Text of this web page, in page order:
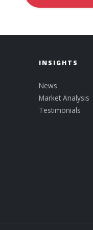
INSIGHTS
News
Market Analysis
Testimonials